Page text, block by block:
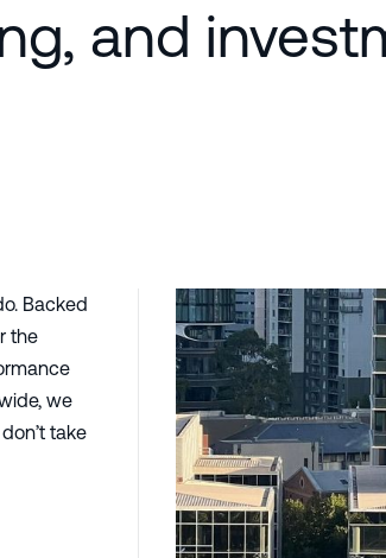
and
Backed
the
we
take